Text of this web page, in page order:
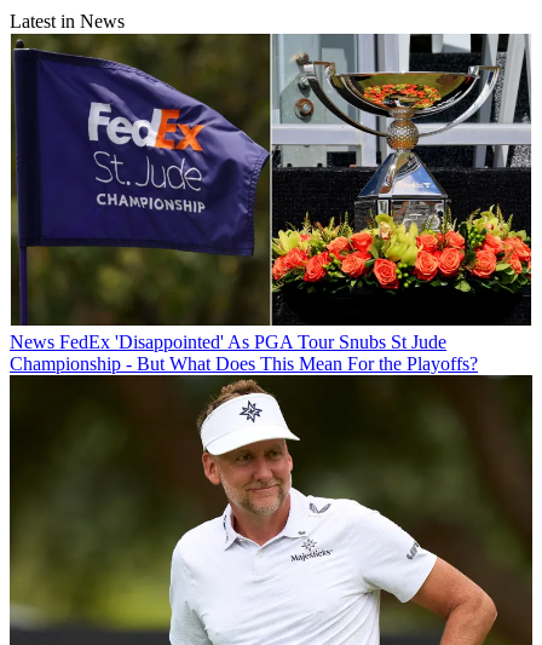
Latest in News
News FedEx 'Disappointed' As PGA Tour Snubs St Jude
Championship - But What Does This Mean For the Playoffs?